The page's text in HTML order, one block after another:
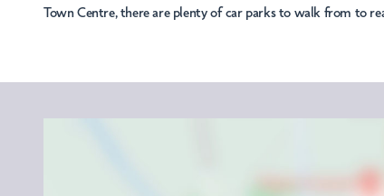
Town Centre, there are plenty of car parks to walk from to